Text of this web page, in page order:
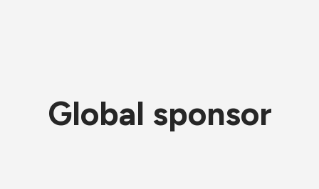
Global sponsor